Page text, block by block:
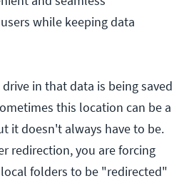
while keeping data
in that data is being saved
this location can be a
it doesn't always have to be.
redirection, you are forcing
folders to be "redirected"